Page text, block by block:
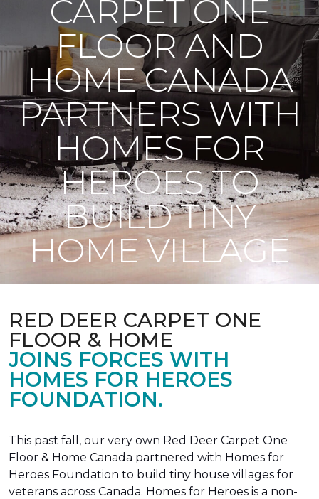
CARPET ONE
FLOOR AND
HOME CANADA
PARTNERS WITH
HOMES FOR
HEROES TO
BUILD TINY
HOME VILLAGE
RED DEER CARPET ONE
FLOOR & HOME
JOINS FORCES WITH
HOMES FOR HEROES
FOUNDATION.
This past fall, our very own Red Deer Carpet One
Floor & Home Canada partnered with Homes for
Heroes Foundation to build tiny house villages for
veterans across Canada. Homes for Heroes is a non-